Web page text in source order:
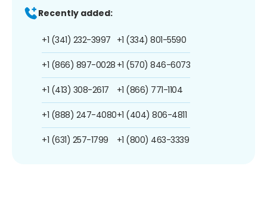
Recently added:
+1 (341) 232-3997
+1 (866) 897-0028
+1 (413) 308-2617
+1 (888) 247-4080
+1 (631) 257-1799
+1 (334) 801-5590
+1 (570) 846-6073
+1 (866) 771-1104
+1 (404) 806-4811
+1 (800) 463-3339